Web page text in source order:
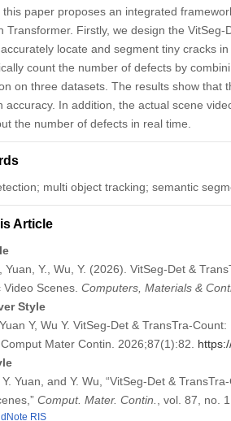
this paper proposes an integrated
Transformer. Firstly, we design the
locate and segment tiny cracks
count the number of defects by
on three datasets. The results show that
accuracy. In addition, the actual scene
the number of defects in real time.
multi object tracking; semantic
Article
Yuan, Y., Wu, Y. (2026). VitSeg-Det &
Video Scenes. Computers, Materials &
Style
Y, Wu Y. VitSeg-Det & TransTra-
Mater Contin. 2026;87(1):82.
Yuan, and Y. Wu, “VitSeg-Det &
Comput. Mater. Contin. , vol. 87, no.
RIS